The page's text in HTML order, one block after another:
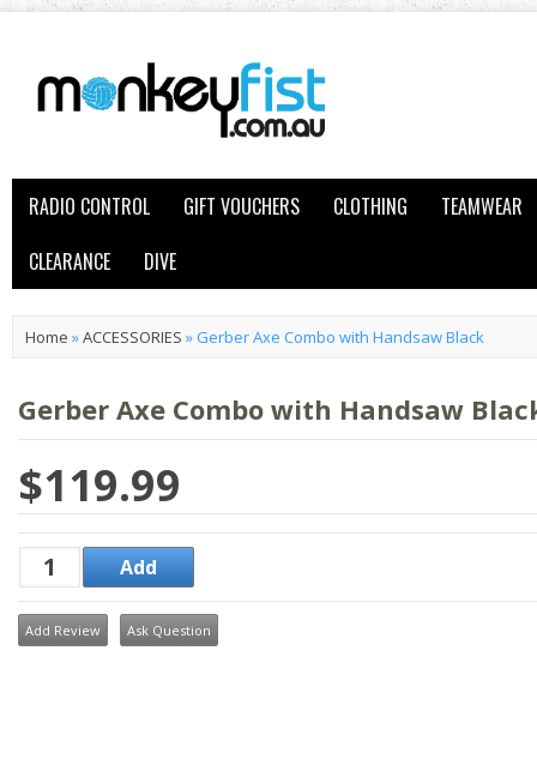
RADIO CONTROL GIFT VOUCHERS CLOTHING
TEAMWEAR
CLEARANCE
DIVE
Home »ACCESSORIES »Gerber Axe Combo with Handsaw Black
Gerber Axe Combo with Handsaw
$119.99
Add Review Ask Question